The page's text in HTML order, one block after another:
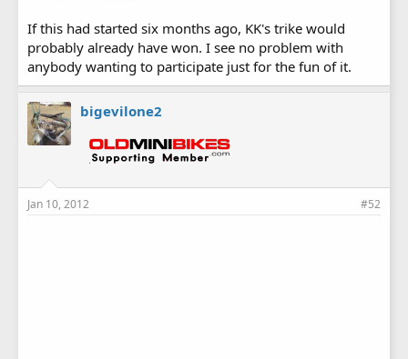
If this had started six months ago, KK's trike would
probably already have won. I see no problem with
anybody wanting to participate just for the fun of it.
bigevilone2
Jan 10, 2012 #52